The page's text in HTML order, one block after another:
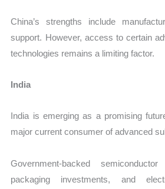
China’s strengths include
support. However, access to certain
technologies remains a limiting factor.
India
India is emerging as a promising
major current consumer of advanced
Government-backed
packaging investments, and